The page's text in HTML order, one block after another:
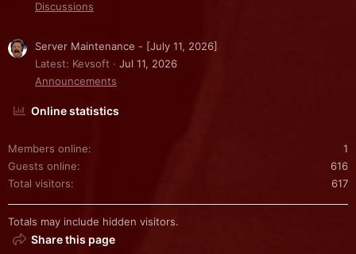
Discussions
Server Maintenance - [July 11, 2026]
Latest: Kevsoft
Jul 11, 2026
Announcements
Online statistics
Members online
1
Guests online
616
Total visitors
617
Totals may include hidden visitors.
Share this page